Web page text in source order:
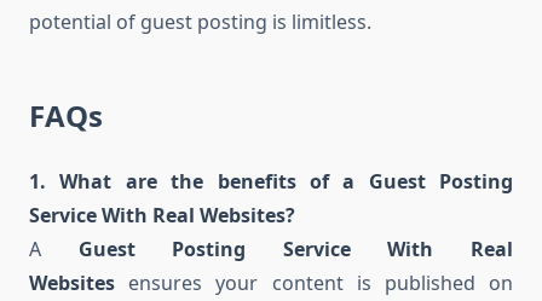
potential of guest posting is limitless.
FAQs
1. What are the benefits of a Guest Posting
Service With Real Websites?
A Guest Posting Service With Real
Websites ensures your content is published on